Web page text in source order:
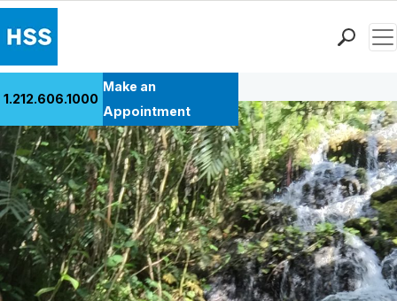
Patient Care
Health Library
Research & Education
Giving
Careers
Why Choose HSS
MyHSS Sign In
1.212.606.1000
Make an
Appointment
Back to Patient Stories Overview